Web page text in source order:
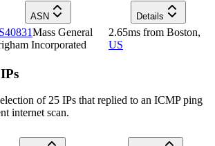
ASN Details
Mass General
Incorporated
2.65ms from Boston,
US
of 25 IPs that replied to an ICMP ping
internet scan.